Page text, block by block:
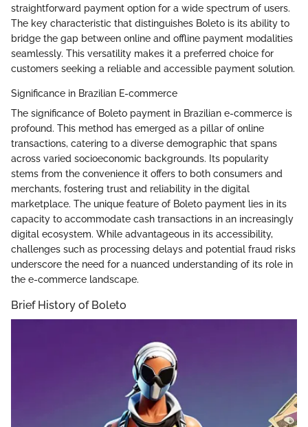
straightforward payment option for a wide spectrum of users.
The key characteristic that distinguishes Boleto is its ability to
bridge the gap between online and offline payment modalities
seamlessly. This versatility makes it a preferred choice for
customers seeking a reliable and accessible payment solution.
Significance in Brazilian E-commerce
The significance of Boleto payment in Brazilian e-commerce is
profound. This method has emerged as a pillar of online
transactions, catering to a diverse demographic that spans
across varied socioeconomic backgrounds. Its popularity
stems from the convenience it offers to both consumers and
merchants, fostering trust and reliability in the digital
marketplace. The unique feature of Boleto payment lies in its
capacity to accommodate cash transactions in an increasingly
digital ecosystem. While advantageous in its accessibility,
challenges such as processing delays and potential fraud risks
underscore the need for a nuanced understanding of its role in
the e-commerce landscape.
Brief History of Boleto